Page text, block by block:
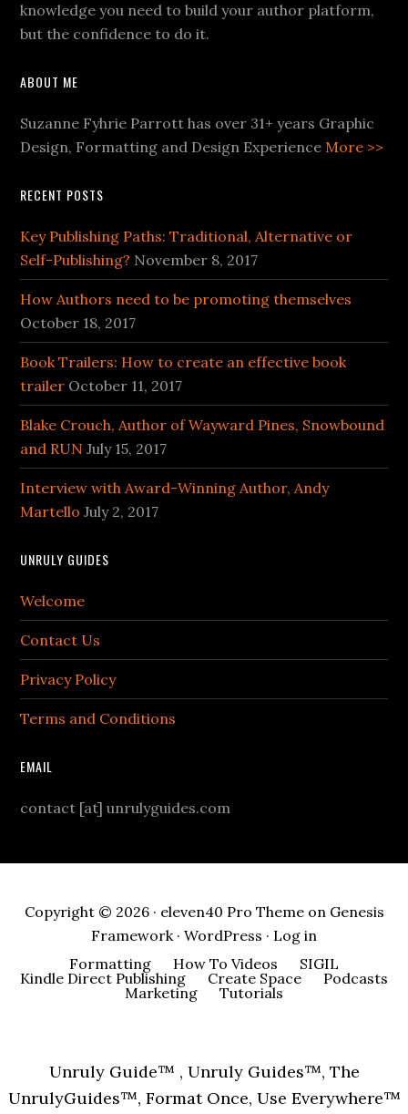
knowledge you need to build your author platform,
but the confidence to do it.
ABOUT ME
Suzanne Fyhrie Parrott has over 31+ years Graphic
Design, Formatting and Design ExperienceMore >>
RECENT POSTS
Key Publishing Paths: Traditional, Alternative or
Self-Publishing? November 8, 2017
How Authors need to be promoting themselves
October 18, 2017
Book Trailers: How to create an effective book
trailer October 11, 2017
Blake Crouch, Author of Wayward Pines, Snowbound
and RUN July 15, 2017
Interview with Award-Winning Author, Andy
Martello July 2, 2017
UNRULY GUIDES
Welcome
Contact Us
Privacy Policy
Terms and Conditions
EMAIL
contact [at] unrulyguides.com
Copyright © 2026 · eleven40 Pro Themeon Genesis
Framework· WordPress · Log in
Formatting
How To Videos
SIGIL
Kindle Direct Publishing
Create Space
Podcasts
Marketing
Tutorials
Unruly Guide™ , Unruly Guides™, The
UnrulyGuides™, Format Once, Use Everywhere™